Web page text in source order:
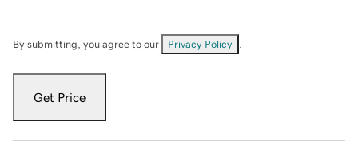
By submitting, you agree to our Privacy Policy
Get Price